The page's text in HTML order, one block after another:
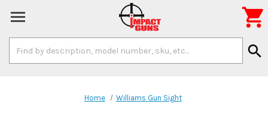
Keyword:
search

Home Williams Gun Sight